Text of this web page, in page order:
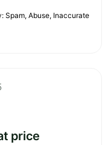
Spam, Abuse, Inaccurate
price